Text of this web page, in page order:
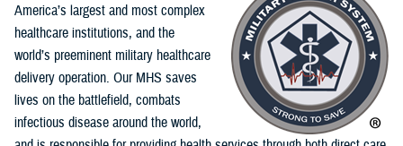
America’s largest and most complex
healthcare institutions, and the
world’s preeminent military healthcare
delivery operation. Our MHS saves
lives on the battlefield, combats
infectious disease around the world,